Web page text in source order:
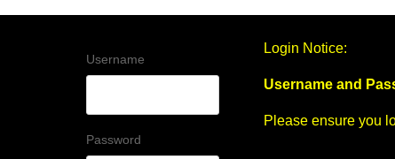
Username
Password
Login Notice:
Username and
Please ensure you